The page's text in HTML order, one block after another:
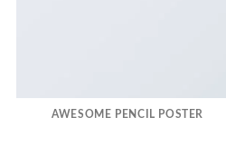
AWESOME PENCIL POSTER